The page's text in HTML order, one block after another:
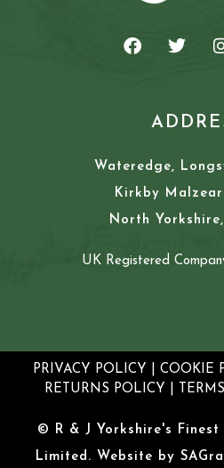
Wateredge,
Kirkby
North Yorkshire,
UK Registered
PRIVACY POLICY COOKIE
RETURNS POLICY
© R & J Yorkshire's Finest
Limited. Website by